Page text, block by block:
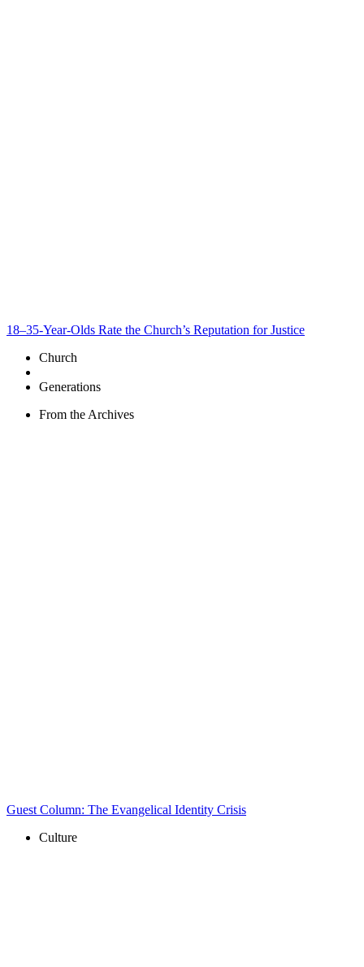
18–35-Year-Olds Rate the Church’s Reputation for Justice
Church
Generations
From the Archives
Guest Column: The Evangelical Identity Crisis
Culture